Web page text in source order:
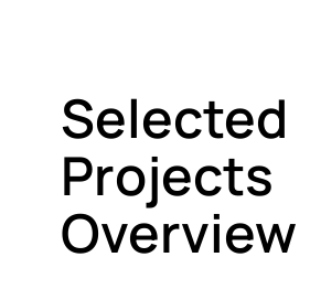
Selected
Projects
Overview